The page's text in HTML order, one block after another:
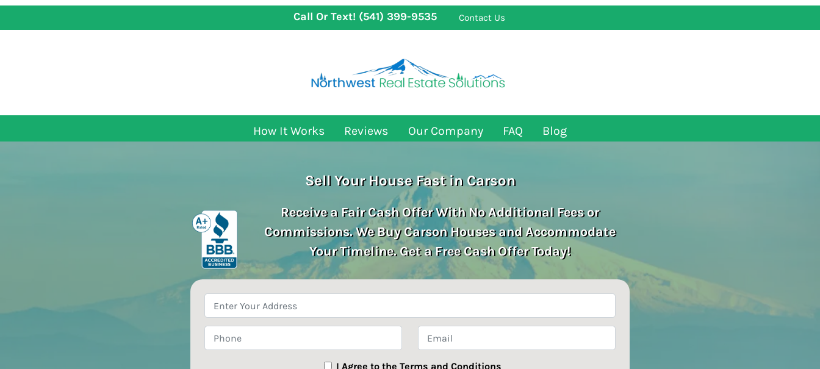
Call Or Text!(541) 399-9535 Contact Us
How It Works Reviews Our Company FAQ Blog
Sell Your House Fast in Carson
Receive a Fair Cash Offer With No Additional Fees or
Commissions. We Buy Carson Houses and Accommodate
Your Timeline. Get a Free Cash Offer Today!
Address*
I Agree to the Terms and Conditions